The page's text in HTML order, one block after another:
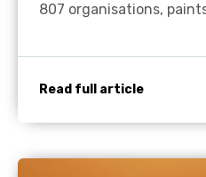
807 organisations,
Read full article